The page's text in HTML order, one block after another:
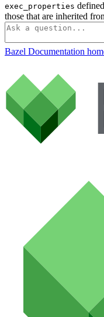
exec_properties
those that are inherited
Bazel Documentation